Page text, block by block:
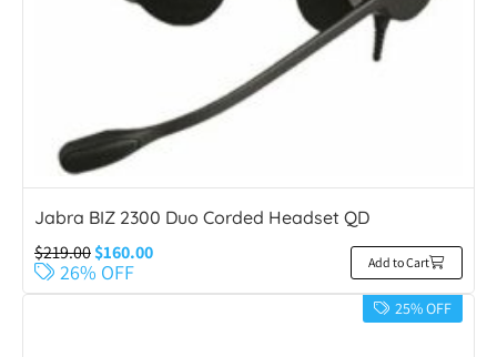
Jabra BIZ 2300 Duo Corded Headset QD
$219.00$160.00
26% OFF Add to Cart
25% OFF